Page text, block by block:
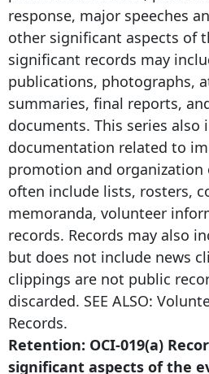
response, major speeches
other significant aspects of
significant records may
publications, photographs,
summaries, final reports,
documents. This series also
documentation related to
promotion and organization
often include lists, rosters,
memoranda, volunteer
records. Records may also
but does not include news
clippings are not public
discarded. SEE ALSO:
Records.
Retention: OCI-019(a)
significant aspects of the